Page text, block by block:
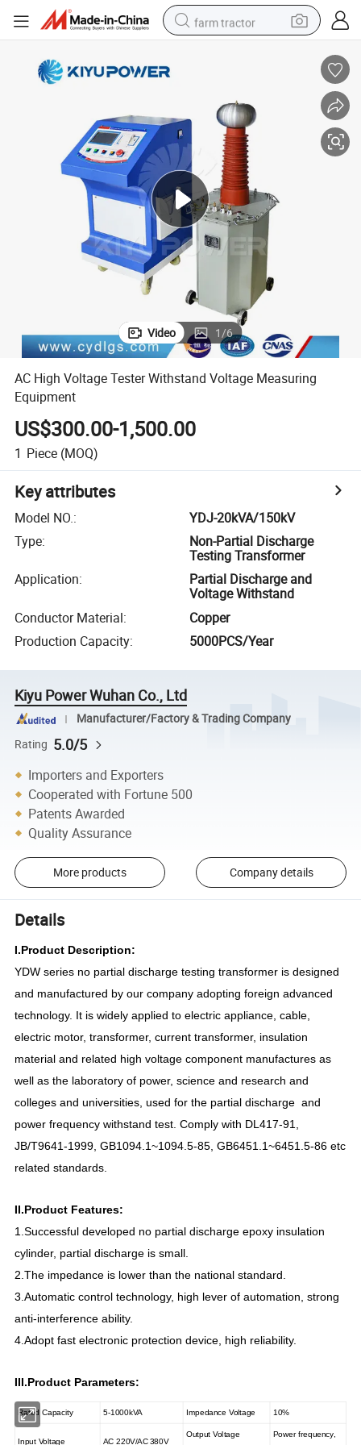
farm tractor
electric scooter
living room sofa
earbud
dirt bike
smart phone
Video 1/6
AC High Voltage Tester Withstand Voltage Measuring
Equipment
US$300.00-1,500.00
1 Piece (MOQ)
Key attributes
Model NO.:
YDJ-20kVA/150kV
Type:
Non-Partial Discharge
Testing Transformer
Application:
Partial Discharge and
Voltage Withstand
Conductor Material:
Copper
Production Capacity: 5000PCS/Year
Kiyu Power Wuhan Co., Ltd
Manufacturer/Factory & Trading Company
Rating 5.0/5
Importers and Exporters
Cooperated with Fortune 500
Patents Awarded
Quality Assurance
More products Company details
Details
I.Product Description:
YDW series no partial discharge testing transformer isdesigned
and manufactured by our company adopting foreign advanced
technology. It is widely applied to electric appliance, cable,
electric motor, transformer, current transformer, insulation
material and related high voltage component manufactures as
well as the laboratory of power, science and research and
colleges and universities, used for the partial discharge and
power frequency withstand test. Comply with DL417-91,
JB/T9641-1999, GB1094.1~1094.5-85, GB6451.1~6451.5-86 etc
related standards.
II.Product Features:
1.Successful developed no partial discharge epoxy insulation
cylinder, partial discharge issmall.
2.The impedance is lower than the national standard.
3.Automatic control technology, high lever ofautomation, strong
anti-interference ability.
4.Adopt fast electronic protection device, high reliability.
III.Product Parameters:
Rated Capacity 5-1000kVA Impedance Voltage 10%
Input Voltage AC 220V/AC380V
Output Voltage Power frequency,